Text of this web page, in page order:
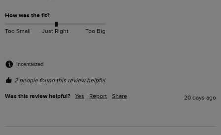
How was the fit?
Too Small Just Right Too Big
Incentivized
2 people found this review helpful.
Was this review helpful? Yes Report Share 20 days ago